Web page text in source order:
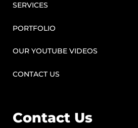
SERVICES
PORTFOLIO
OUR YOUTUBE VIDEOS
CONTACT US
Contact Us